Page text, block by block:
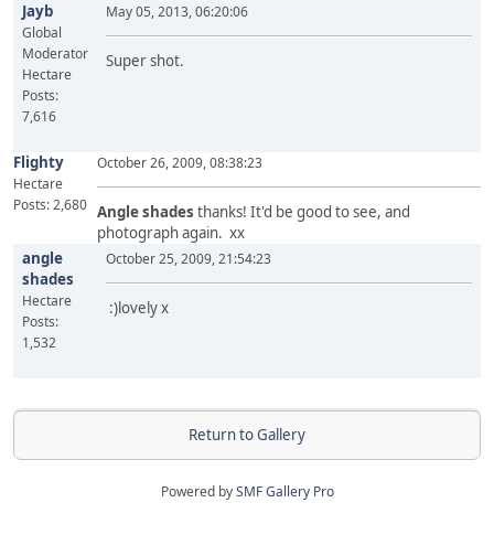
Jayb
Global
Moderator
Hectare
Posts:
7,616
May 05, 2013, 06:20:06
Super shot.
Flighty
Hectare
Posts: 2,680
October 26, 2009, 08:38:23
Angle shades thanks! It'd be good to see, and
photograph again. xx
angle
shades
Hectare
Posts:
1,532
October 25, 2009, 21:54:23
:)lovely x
Return to Gallery
Powered bySMF Gallery Pro